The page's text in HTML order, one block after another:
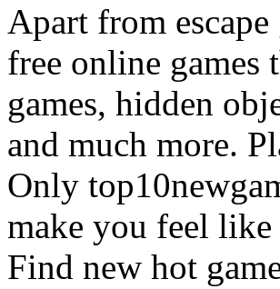
Apart from escape
free online games
games, hidden
and much more.
Only
make you feel
Find new hot